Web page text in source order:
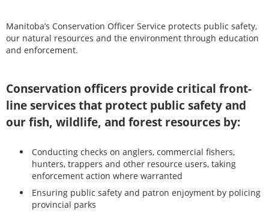
Manitoba’s Conservation Officer Service protects public safety,
our natural resources and the environment through education
and enforcement.
Conservation officers provide critical front-
line services that protect public safety and
our fish, wildlife, and forest resources by:
Conducting checks on anglers, commercial fishers,
hunters, trappers and other resource users, taking
enforcement action where warranted
Ensuring public safety and patron enjoyment by policing
provincial parks